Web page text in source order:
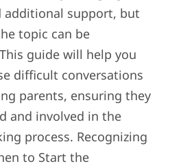
additional support, but
topic can be
guide will help you
difficult conversations
parents, ensuring they
and involved in the
process. Recognizing
to Start the